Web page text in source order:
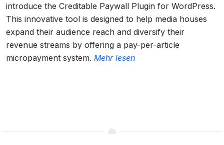
introduce the Creditable Paywall Plugin for WordPress.
This innovative tool is designed to help media houses
expand their audience reach and diversify their
revenue streams by offering a pay-per-article
micropayment system. Mehr lesen